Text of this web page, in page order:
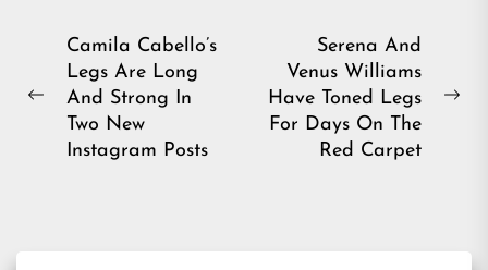
Post
navigation
Previous
Camila Cabello’s
Legs Are Long
And Strong In
Two New
Instagram Posts
Serena And
Venus Williams
Have Toned Legs
For Days On The
Red Carpet